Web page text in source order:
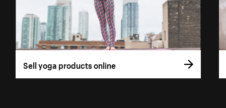
Sell yoga products online